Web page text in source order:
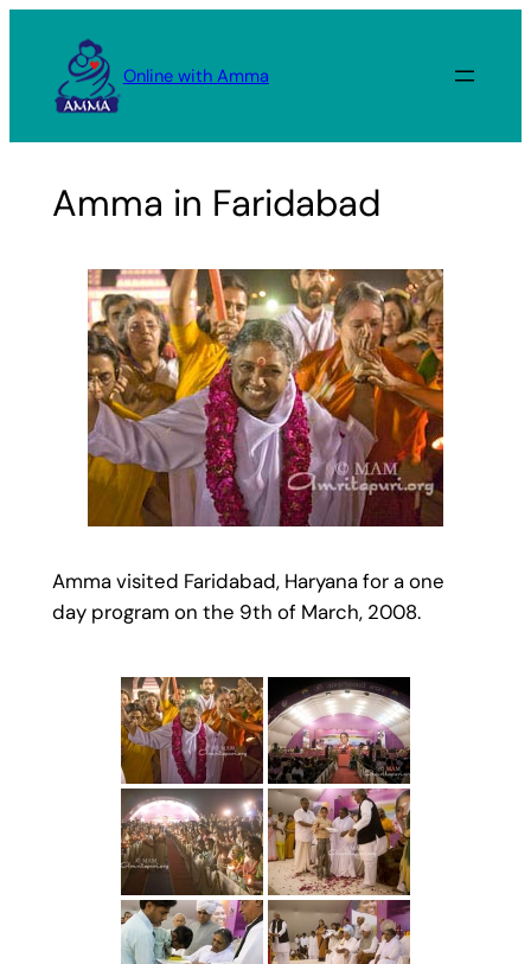
content
Online with Amma
Amma in Faridabad
Amma visited Faridabad, Haryana for a one
day program on the 9th of March, 2008.